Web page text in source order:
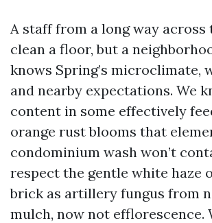
A staff from a long way across
clean a floor, but a
knows Spring’s microclimate,
and nearby expectations. We
content in some effectively
orange rust blooms that
condominium wash won’t
respect the gentle white haze
brick as artillery fungus from
mulch, now not efflorescence.